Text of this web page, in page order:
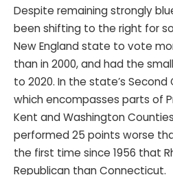
Despite remaining strongly
been shifting to the right for
New England state to vote
than in 2000, and had the
to 2020. In the state’s
which encompasses parts of
Kent and Washington
performed 25 points worse
the first time since 1956 that
Republican than Connecticut.